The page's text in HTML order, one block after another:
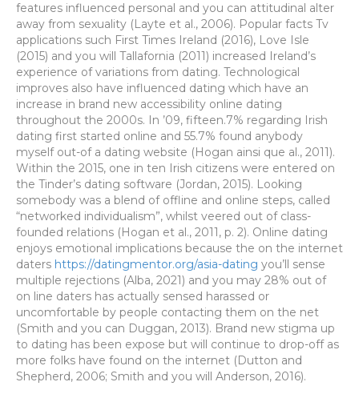
features influenced personal and you can attitudinal alter
away from sexuality (Layte et al., 2006). Popular facts Tv
applications such First Times Ireland (2016), Love Isle
(2015) and you will Tallafornia (2011) increased Ireland’s
experience of variations from dating. Technological
improves also have influenced dating which have an
increase in brand new accessibility online dating
throughout the 2000s. In ’09, fifteen.7% regarding Irish
dating first started online and 55.7% found anybody
myself out-of a dating website (Hogan ainsi que al., 2011).
Within the 2015, one in ten Irish citizens were entered on
the Tinder’s dating software (Jordan, 2015). Looking
somebody was a blend of offline and online steps, called
“networked individualism”, whilst veered out of class-
founded relations (Hogan et al., 2011, p. 2). Online dating
enjoys emotional implications because the on the internet
daters https://datingmentor.org/asia-dating you’ll sense
multiple rejections (Alba, 2021) and you may 28% out of
on line daters has actually sensed harassed or
uncomfortable by people contacting them on the net
(Smith and you can Duggan, 2013). Brand new stigma up
to dating has been expose but will continue to drop-off as
more folks have found on the internet (Dutton and
Shepherd, 2006; Smith and you will Anderson, 2016).